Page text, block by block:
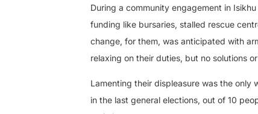
During a community engagement in
funding like bursaries, stalled rescue
change, for them, was anticipated with
relaxing on their duties, but no solutions
Lamenting their displeasure was the only
in the last general elections, out of 10